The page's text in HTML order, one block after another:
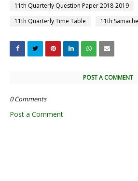
11th Quarterly Question Paper 2018-2019
11th Quarterly Time Table
11th
POST A COMMENT
0 Comments
Post a Comment